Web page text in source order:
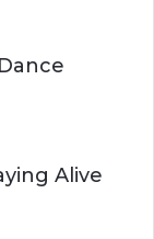
Alive